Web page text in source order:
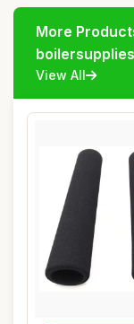
More
boilersupplies
View All